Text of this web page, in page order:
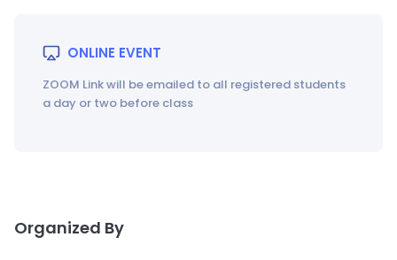
ONLINE EVENT
ZOOM Link will be emailed to all registered students
a day or two before class
Organized By